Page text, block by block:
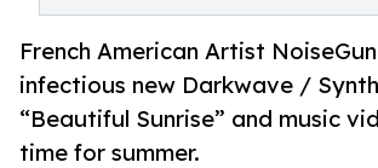
French American Artist
infectious new Darkwave /
“Beautiful Sunrise” and music
time for summer.